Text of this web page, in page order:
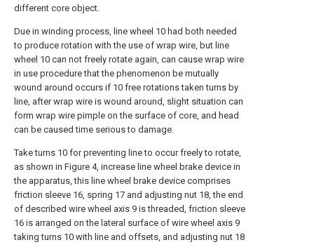
different core object.
Due in winding process, line wheel 10 had both needed
to produce rotation with the use of wrap wire, but line
wheel 10 can not freely rotate again, can cause wrap wire
in use procedure that the phenomenon be mutually
wound around occurs if 10 free rotations taken turns by
line, after wrap wire is wound around, slight situation can
form wrap wire pimple on the surface of core, and head
can be caused time serious to damage.
Take turns 10 for preventing line to occur freely to rotate,
as shown in Figure 4, increase line wheel brake device in
the apparatus, this line wheel brake device comprises
friction sleeve 16, spring 17 and adjusting nut 18, the end
of described wire wheel axis 9 is threaded, friction sleeve
16 is arranged on the lateral surface of wire wheel axis 9
taking turns 10 with line and offsets, and adjusting nut 18